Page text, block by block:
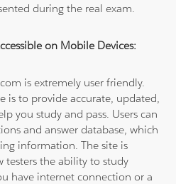
during the real exam.
on Mobile Devices:
is extremely user friendly.
is to provide accurate, updated,
you study and pass. Users can
and answer database, which
information. The site is
the ability to study
have internet connection or a